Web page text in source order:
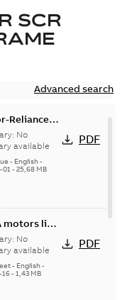
SCR
Advanced search
Reliance
product
No
available
- English-
01- 25,68 MB
PDF
motors line
No
available
- English-
16- 1,43 MB
PDF